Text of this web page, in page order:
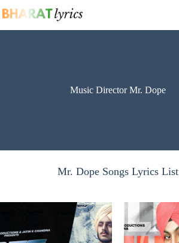
to
Music Director Mr. Dope
Mr. Dope Songs Lyrics List